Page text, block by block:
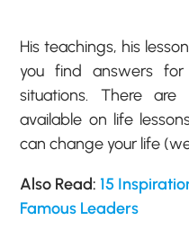
His teachings, his
you find answers
situations. There
available on life
can change your life
Also Read: 15
Famous Leaders